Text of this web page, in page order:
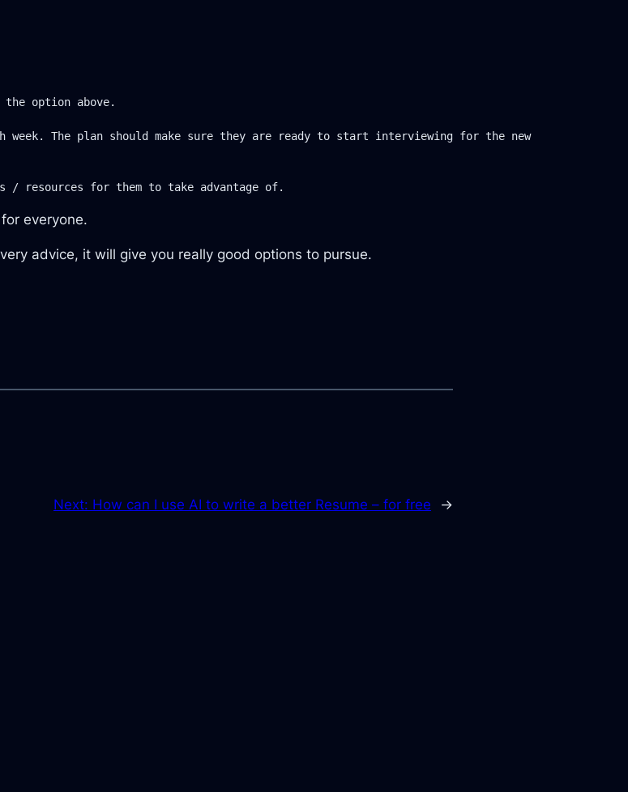
option above.
week. The plan should make sure they are ready to start interviewing for the new
everyone.
advice, it will give you really good options to pursue.
Next: How can I use AI to write a better Resume – for free →